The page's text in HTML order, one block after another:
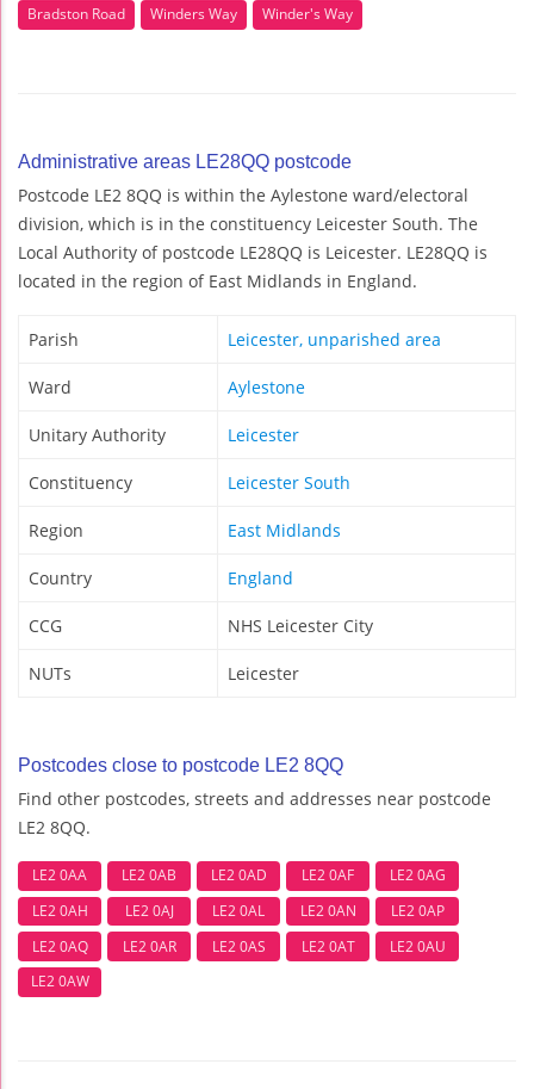
Bradston Road
Winders Way Winder's Way
Administrative areas LE28QQ postcode
Postcode LE2 8QQ is within the Aylestone ward/electoral
division, which is in the constituency Leicester South. The
Local Authority of postcode LE28QQ is Leicester. LE28QQ is
located in the region of East Midlands in England.
Parish Leicester, unparished area
Ward Aylestone
Unitary Authority Leicester
Constituency Leicester South
Region East Midlands
Country England
CCG NHS Leicester City
NUTs Leicester
Postcodes close to postcode LE2 8QQ
Find other postcodes, streets and addresses near postcode
LE2 8QQ.
LE2 0AA LE2 0AB LE2 0AD LE2 0AF
LE2 0AG
LE2 0AH
LE2 0AJ LE2 0AL LE2 0AN
LE2 0AP
LE2 0AQ
LE2 0AR LE2 0AS LE2 0AT
LE2 0AU
LE2 0AW